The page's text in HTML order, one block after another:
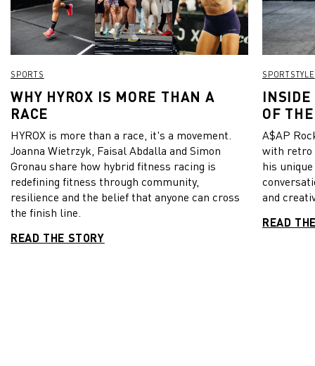
SPORTS
WHY HYROX IS MORE THAN A
RACE
HYROX is more than a race, it's a movement.
Joanna Wietrzyk, Faisal Abdalla and Simon
Gronau share how hybrid fitness racing is
redefining fitness through community,
resilience and the belief that anyone can cross
the finish line.
READ THE STORY
SPORTSTYLE
INSIDE
OF
A$AP
with retro
his
and
READ